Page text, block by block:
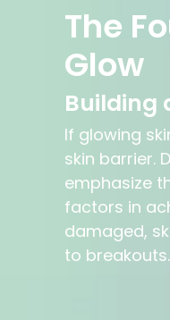
The
Glow
Building
If glowing
skin barrier.
emphasize
factors in
damaged,
to breakouts.